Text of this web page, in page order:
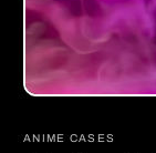
Open
1
ANIME CASES